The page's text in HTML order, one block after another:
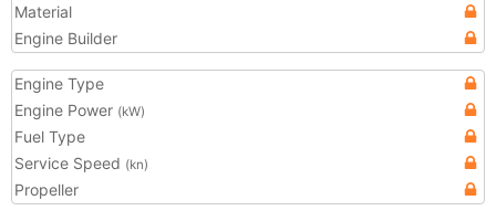
Material
Engine Builder
Engine Type
Engine Power (kW)
Fuel Type
Service Speed (kn)
Propeller